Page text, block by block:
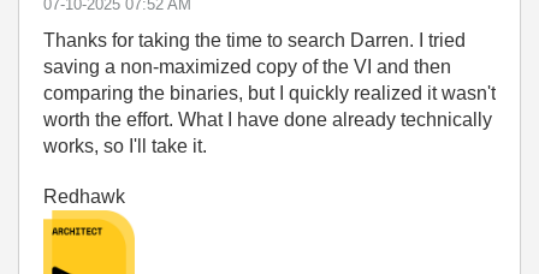
‎07-10-2025 07:52 AM
Thanks for taking the time to search Darren. I tried
saving a non-maximized copy of the VI and then
comparing the binaries, but I quickly realized it wasn't
worth the effort. What I have done already technically
works, so I'll take it.
Redhawk